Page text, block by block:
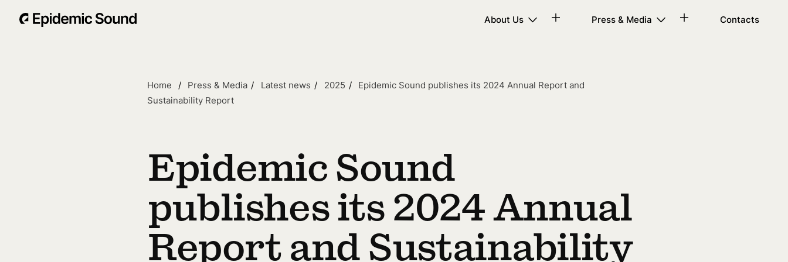
About Us Press & Media Contacts
Epidemic Sound
publishes its 2024 Annual
Report and Sustainability
Home Press & Media Latest news 2025
Epidemic Sound publishes its 2024 Annual Report and
Sustainability Report